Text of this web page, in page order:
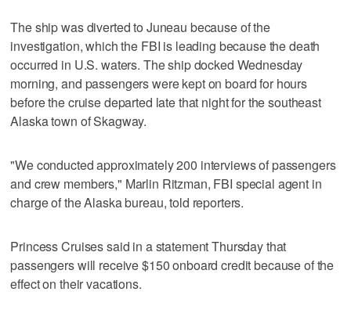
The ship was diverted to Juneau because of the
investigation, which the FBI is leading because the death
occurred in U.S. waters. The ship docked Wednesday
morning, and passengers were kept on board for hours
before the cruise departed late that night for the southeast
Alaska town of Skagway.
"We conducted approximately 200 interviews of passengers
and crew members," Marlin Ritzman, FBI special agent in
charge of the Alaska bureau, told reporters.
Princess Cruises said in a statement Thursday that
passengers will receive $150 onboard credit because of the
effect on their vacations.